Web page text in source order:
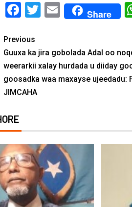
Facebook
Twitter
EmailShare
Previous
Guuxa ka jira gobolada Adal oo
weerarkii xalay hurdada u diiday
goosadka waa maxayse ujeedadu:
JIMCAHA